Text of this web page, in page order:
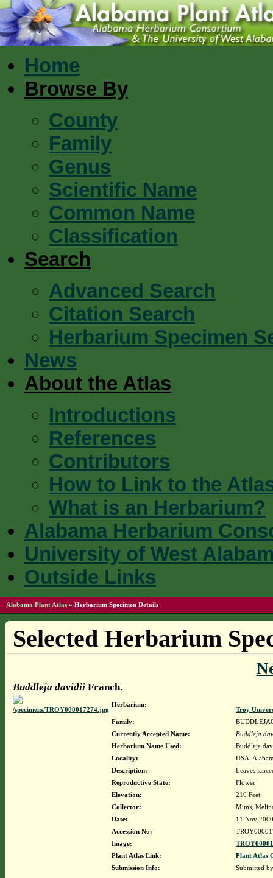
Home
Browse By
County
Family
Genus
Scientific Name
Common Name
Classification
Search
Advanced Search
Citation Search
Herbarium Specimen
News
About the Atlas
Introductions
References
Contributors
How to Link to the
What is an Herbarium?
Alabama Herbarium
University of West
Outside Links
Alabama Plant Atlas » Herbarium Specimen Details
Selected Herbarium
Buddleja davidiiFranch.
Herbarium:
Troy
Family:
Currently Accepted Name:
Buddleja
Herbarium Name Used:
Buddleja
Locality:
USA.
Description:
Leaves
Reproductive State:
Flower
Elevation:
210 Feet
Collector:
Mims,
Date:
11 Nov 2000
Accession No:
Image:
Plant Atlas Link:
Plant Atlas
Submission Info:
Submitted